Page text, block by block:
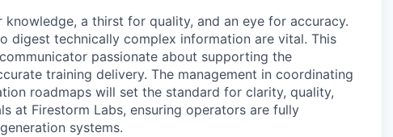
a thirst for quality, and an eye for accuracy.
digest technically complex information are vital. This
passionate about supporting the
training delivery. The management in coordinating
roadmaps will set the standard for clarity, quality,
at Firestorm Labs, ensuring operators are fully
systems.